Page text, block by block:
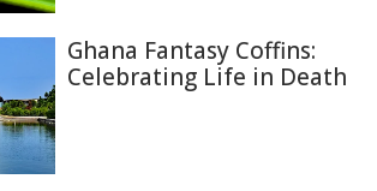
Ghana Fantasy Coffins:
Celebrating Life in Death